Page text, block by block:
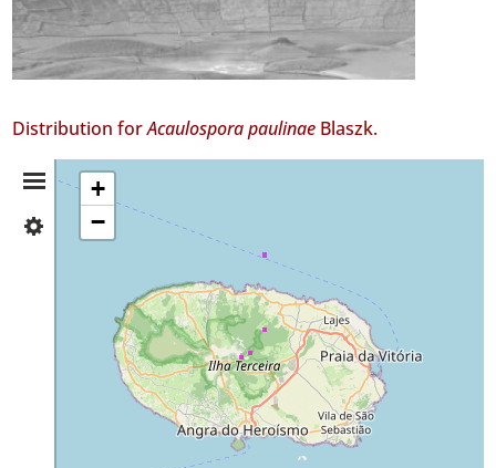
Distribution forAcaulospora paulinae Blaszk.
Distribution
Summary
Terceira
Precision
+
−